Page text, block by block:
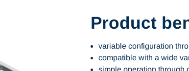
Product
variable configuration
compatible with a wide